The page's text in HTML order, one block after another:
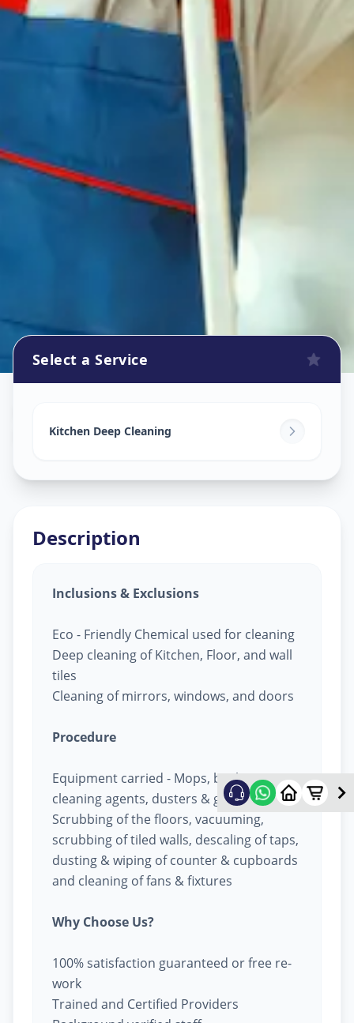
Pragatinagar,Ahmedabad
Select a Service
Kitchen Deep Cleaning
Description
Inclusions & Exclusions
Eco - Friendly Chemical used for cleaning
Deep cleaning of Kitchen, Floor, and wall
tiles
Cleaning of mirrors, windows, and doors
Procedure
Equipment carried - Mops, buckets,
cleaning agents, dusters & garbage bags
Scrubbing of the floors, vacuuming,
scrubbing of tiled walls, descaling of taps,
dusting & wiping of counter & cupboards
and cleaning of fans & fixtures
Why Choose Us?
100% satisfaction guaranteed or free re-
work
Trained and Certified Providers